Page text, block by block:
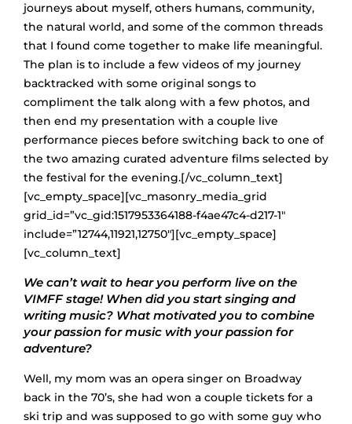
journeys about myself, others humans, community,
the natural world, and some of the common threads
that I found come together to make life meaningful.
The plan is to include a few videos of my journey
backtracked with some original songs to
compliment the talk along with a few photos, and
then end my presentation with a couple live
performance pieces before switching back to one of
the two amazing curated adventure films selected by
the festival for the evening.[/vc_column_text]
[vc_empty_space][vc_masonry_media_grid
grid_id=”vc_gid:1517953364188-f4ae47c4-d217-1″
include=”12744,11921,12750″][vc_empty_space]
[vc_column_text]
We can’t wait to hear you perform live on the
VIMFF stage! When did you start singing and
writing music? What motivated you to combine
your passion for music with your passion for
adventure?
Well, my mom was an opera singer on Broadway
back in the 70’s, she had won a couple tickets for a
ski trip and was supposed to go with some guy who